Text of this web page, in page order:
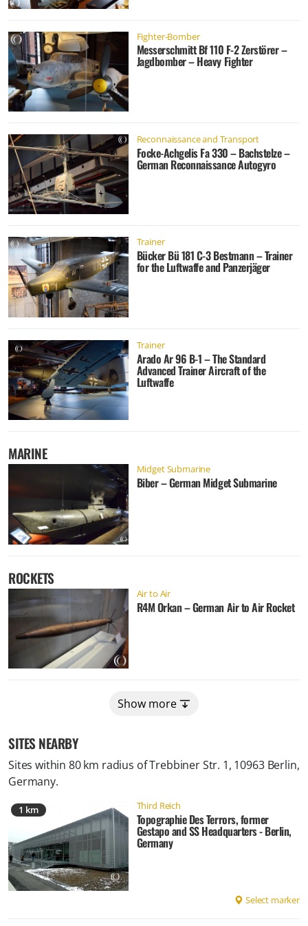
Fighter-Bomber
Messerschmitt Bf 110 F-2 Zerstörer –
Jagdbomber – Heavy Fighter
Reconnaissance and Transport
Focke-Achgelis Fa 330 – Bachstelze –
German Reconnaissance Autogyro
Trainer
Bücker Bü 181 C-3 Bestmann – Trainer
for the Luftwaffe and Panzerjäger
Trainer
Arado Ar 96 B-1 – The Standard
Advanced Trainer Aircraft of the
Luftwaffe
MARINE
Midget Submarine
Biber – German Midget Submarine
ROCKETS
Air to Air
R4M Orkan – German Air to Air Rocket
Show more
SITES NEARBY
Sites within 80 km radius ofTrebbiner Str. 1, 10963 Berlin,
Germany.
1 km Third Reich
Topographie Des Terrors, former
Gestapo and SS Headquarters - Berlin,
Germany
Select marker